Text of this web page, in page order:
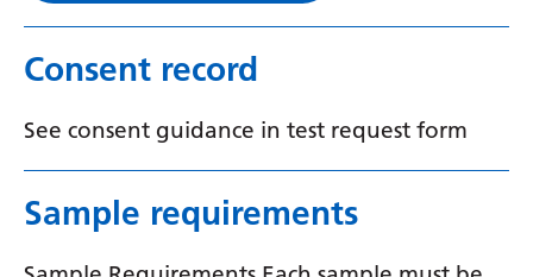
Swahili
Telugu
Consent record
See consent guidance in test request form
Sample requirements